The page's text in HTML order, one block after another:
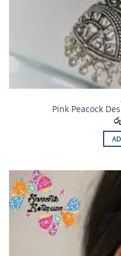
Pink Peacock
රු